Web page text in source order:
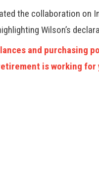
the collaboration on
Wilson’s
and purchasing
is working for